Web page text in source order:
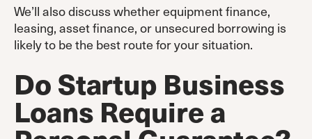
We’ll also discuss whether equipment finance,
leasing, asset finance, or unsecured borrowing is
likely to be the best route for your situation.
Do Startup Business
Loans Require a